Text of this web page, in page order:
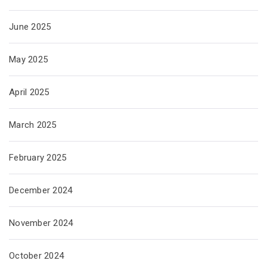
June 2025
May 2025
April 2025
March 2025
February 2025
December 2024
November 2024
October 2024